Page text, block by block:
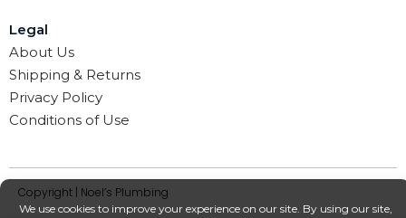
Legal
About Us
Shipping & Returns
Privacy Policy
Conditions of Use
Copyright | Noel’s Plumbing